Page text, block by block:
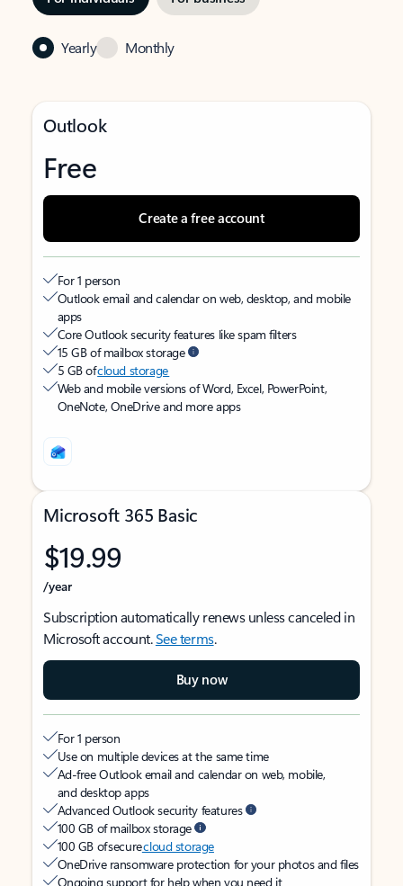
Yearly Monthly
Outlook
Free
Create a free account
For 1 person
Outlook email and calendar on web, desktop, and mobile
apps
Core Outlook security features like spam filters
15 GB of mailbox storage
5 GB ofcloud storage
Web and mobile versions of Word, Excel, PowerPoint,
OneNote, OneDrive and more apps
Microsoft 365 Basic
$19.99
/year
Subscription automatically renews unless canceled in
Microsoft account.See terms.
Buy now
For 1 person
Use on multiple devices at the same time
Ad-free Outlook email and calendar on web, mobile,
and desktop apps
Advanced Outlook security features
100 GB of mailbox storage
100 GB of securecloud storage
OneDrive ransomware protection for your photos and files
Ongoing support for help when you need it